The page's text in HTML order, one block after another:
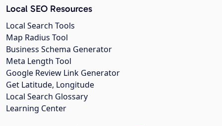
Local SEO Resources
Local Search Tools
Map Radius Tool
Business Schema Generator
Meta Length Tool
Google Review Link Generator
Get Latitude, Longitude
Local Search Glossary
Learning Center